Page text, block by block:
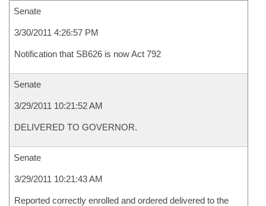
Senate
3/30/2011 4:26:57 PM
Notification that SB626 is now Act 792
Senate
3/29/2011 10:21:52 AM
DELIVERED TO GOVERNOR.
Senate
3/29/2011 10:21:43 AM
Reported correctly enrolled and ordered delivered to the